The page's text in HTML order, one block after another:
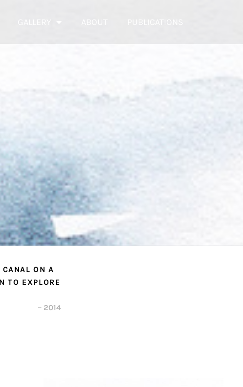
GALLERY ABOUT PUBLICATIONS
ON A
TO EXPLORE
– 2014